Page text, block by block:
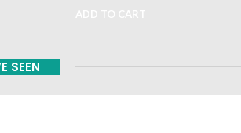
SEEN